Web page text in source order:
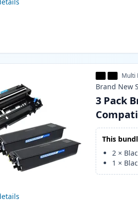
Multi
Brand New
3 Pack
This
2 ×
1 ×